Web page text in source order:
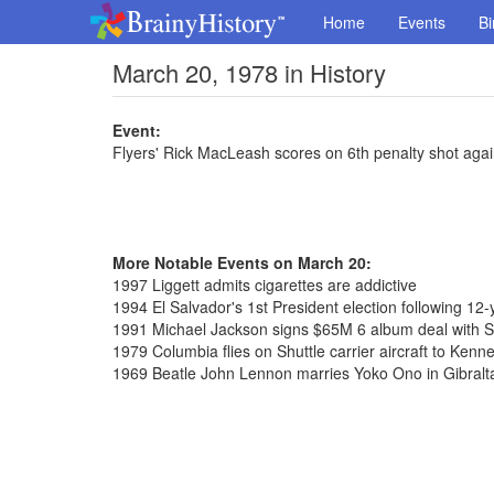
Home Events
March 20, 1978 in History
Event:
Flyers' Rick MacLeash scores on 6th penalty shot
More Notable Events on March 20:
1997 Liggett admits cigarettes are addictive
1994 El Salvador's 1st President election following
1991 Michael Jackson signs $65M 6 album deal with
1979 Columbia flies on Shuttle carrier aircraft to
1969 Beatle John Lennon marries Yoko Ono in